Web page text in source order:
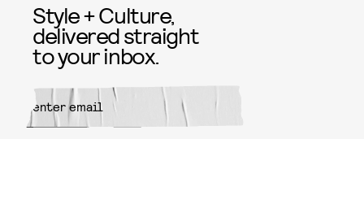
Style + Culture,
delivered straight
to your inbox.